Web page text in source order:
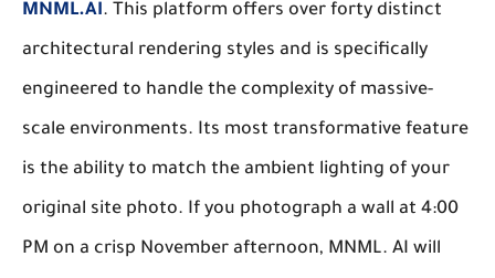
MNML.AI. This platform offers over forty distinct
architectural rendering styles and is specifically
engineered to handle the complexity of massive-
scale environments. Its most transformative feature
is the ability to match the ambient lighting of your
original site photo. If you photograph a wall at 4:00
PM on a crisp November afternoon, MNML. AI will